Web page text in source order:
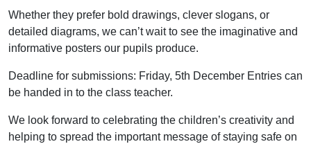
Whether they prefer bold drawings, clever slogans, or
detailed diagrams, we can’t wait to see the imaginative and
informative posters our pupils produce.
Deadline for submissions: Friday, 5th December Entries can
be handed in to the class teacher.
We look forward to celebrating the children’s creativity and
helping to spread the important message of staying safe on